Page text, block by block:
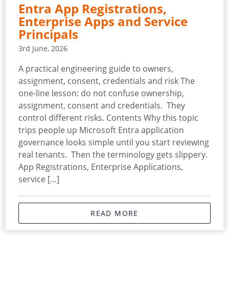
Entra App Registrations,
Enterprise Apps and Service
Principals
3rd June, 2026
A practical engineering guide to owners,
assignment, consent, credentials and risk The
one-line lesson: do not confuse ownership,
assignment, consent and credentials. They
control different risks. Contents Why this topic
trips people up Microsoft Entra application
governance looks simple until you start reviewing
real tenants. Then the terminology gets slippery.
App Registrations, Enterprise Applications,
service […]
READ MORE